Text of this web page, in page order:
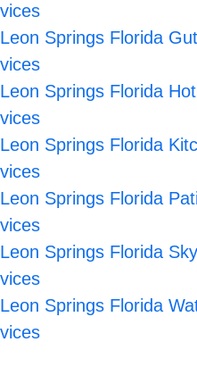
Springs Florida
Springs Florida
Springs Florida
Springs Florida
Springs Florida
Springs Florida